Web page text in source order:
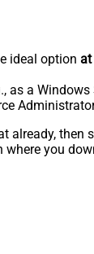
ideal option at
as a
already, then
you